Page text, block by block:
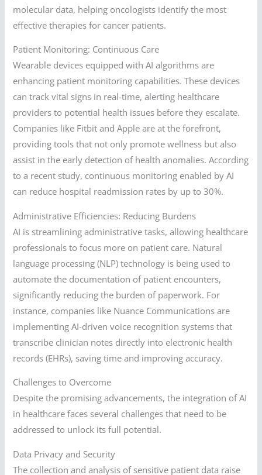
molecular data, helping oncologists identify the most
effective therapies for cancer patients.
Patient Monitoring: Continuous Care
Wearable devices equipped with AI algorithms are
enhancing patient monitoring capabilities. These devices
can track vital signs in real-time, alerting healthcare
providers to potential health issues before they escalate.
Companies like Fitbit and Apple are at the forefront,
providing tools that not only promote wellness but also
assist in the early detection of health anomalies. According
to a recent study, continuous monitoring enabled by AI
can reduce hospital readmission rates by up to 30%.
Administrative Efficiencies: Reducing Burdens
AI is streamlining administrative tasks, allowing healthcare
professionals to focus more on patient care. Natural
language processing (NLP) technology is being used to
automate the documentation of patient encounters,
significantly reducing the burden of paperwork. For
instance, companies like Nuance Communications are
implementing AI-driven voice recognition systems that
transcribe clinician notes directly into electronic health
records (EHRs), saving time and improving accuracy.
Challenges to Overcome
Despite the promising advancements, the integration of AI
in healthcare faces several challenges that need to be
addressed to unlock its full potential.
Data Privacy and Security
The collection and analysis of sensitive patient data raise